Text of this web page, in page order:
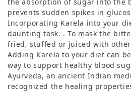
prevents sudden spikes in
Incorporating Karela into your
daunting task. . To mask the
fried, stuffed or juiced with
Adding Karela to your diet can
way to support healthy blood
Ayurveda, an ancient Indian
recognized the healing